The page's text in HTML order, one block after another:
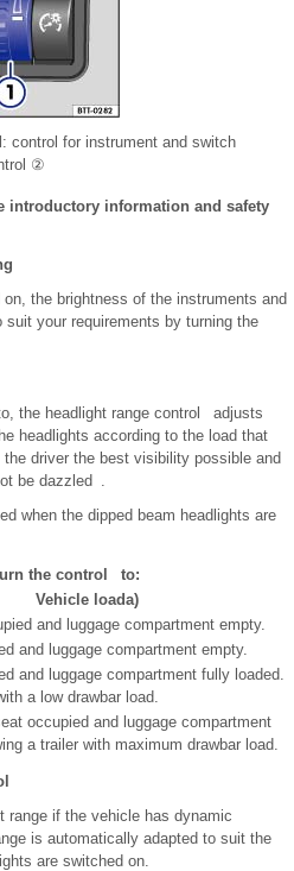
control for instrument and switch
②
introductory information and safety
the brightness of the instruments and
your requirements by turning the
the headlight range control adjusts
headlights according to the load that
driver the best visibility possible and
be dazzled .
when the dipped beam headlights are
the control to:
Vehicle loada)
and luggage compartment empty.
and luggage compartment empty.
and luggage compartment fully loaded.
a low drawbar load.
occupied and luggage compartment
a trailer with maximum drawbar load.
if the vehicle has dynamic
is automatically adapted to suit the
are switched on.